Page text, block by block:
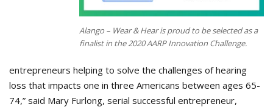
Alango – Wear & Hear is proud to be selected as a
finalist in the 2020 AARP Innovation Challenge.
entrepreneurs helping to solve the challenges of hearing
loss that impacts one in three Americans between ages 65-
74,” said Mary Furlong, serial successful entrepreneur,